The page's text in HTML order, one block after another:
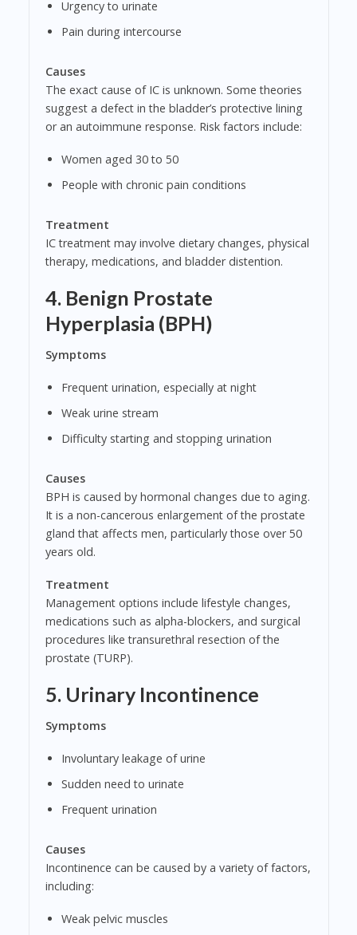
Urgency to urinate
Pain during intercourse
Causes
The exact cause of IC is unknown. Some theories
suggest a defect in the bladder’s protective lining
or an autoimmune response. Risk factors include:
Women aged 30 to 50
People with chronic pain conditions
Treatment
IC treatment may involve dietary changes, physical
therapy, medications, and bladder distention.
4. Benign Prostate
Hyperplasia (BPH)
Symptoms
Frequent urination, especially at night
Weak urine stream
Difficulty starting and stopping urination
Causes
BPH is caused by hormonal changes due to aging.
It is a non-cancerous enlargement of the prostate
gland that affects men, particularly those over 50
years old.
Treatment
Management options include lifestyle changes,
medications such as alpha-blockers, and surgical
procedures like transurethral resection of the
prostate (TURP).
5. Urinary Incontinence
Symptoms
Involuntary leakage of urine
Sudden need to urinate
Frequent urination
Causes
Incontinence can be caused by a variety of factors,
including:
Weak pelvic muscles